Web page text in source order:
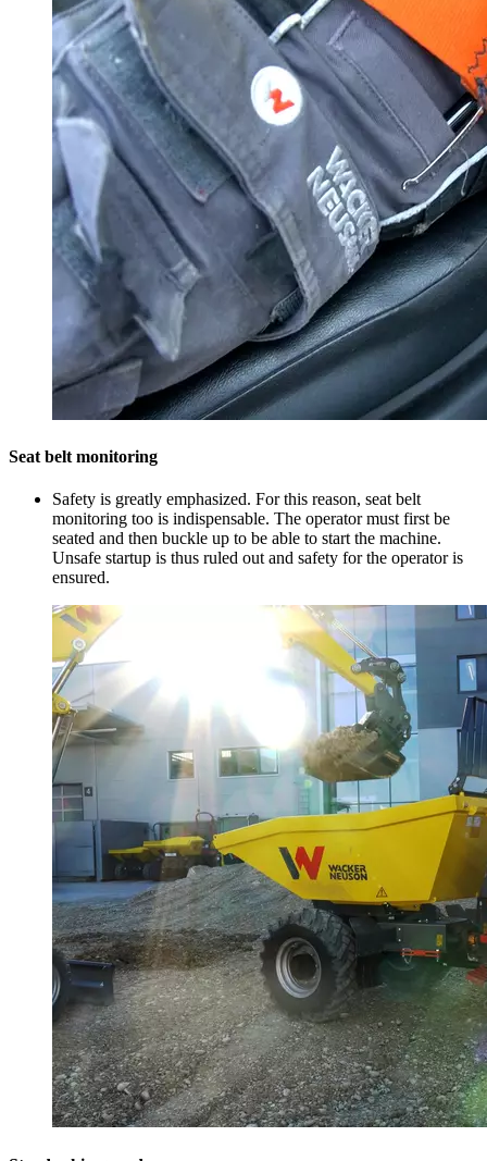
Seat belt monitoring
Safety is greatly emphasized. For this reason, seat belt
monitoring too is indispensable. The operator must first be
seated and then buckle up to be able to start the machine.
Unsafe startup is thus ruled out and safety for the operator is
ensured.